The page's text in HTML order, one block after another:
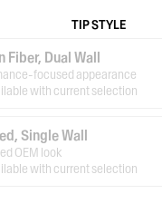
TIP STYLE
Fiber, Dual Wall
focused appearance
with current selection
Single Wall
OEM look
with current selection